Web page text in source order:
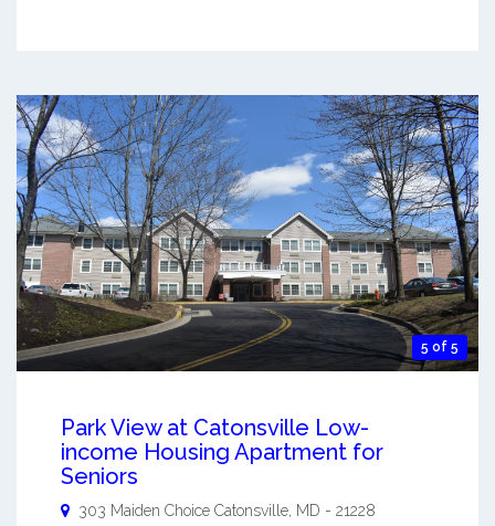
5 of 5
Park View at Catonsville Low-
income Housing Apartment for
Seniors
303 Maiden Choice Catonsville, MD - 21228